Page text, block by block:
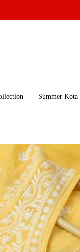
Summer Kota